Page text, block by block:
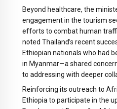
Beyond healthcare, the
engagement in the tourism
efforts to combat human
noted Thailand’s recent
Ethiopian nationals who had
in Myanmar—a shared
to addressing with deeper
Reinforcing its outreach to
Ethiopia to participate in the